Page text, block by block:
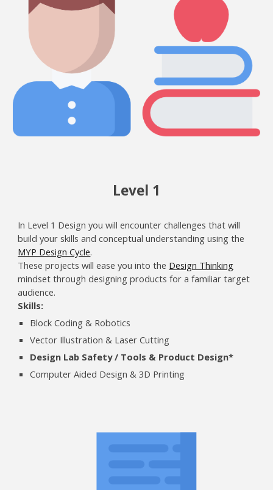
Level 1
In Level 1 Design you will encounter challenges that will
build your skills and conceptual understanding using the
MYP Design Cycle.
These projects will ease you into the Design Thinking
mindset through designing products for a familiar target
audience.
Skills:
Block Coding & Robotics
Vector Illustration & Laser Cutting
Design Lab Safety / Tools & Product Design*
Computer Aided Design & 3D Printing